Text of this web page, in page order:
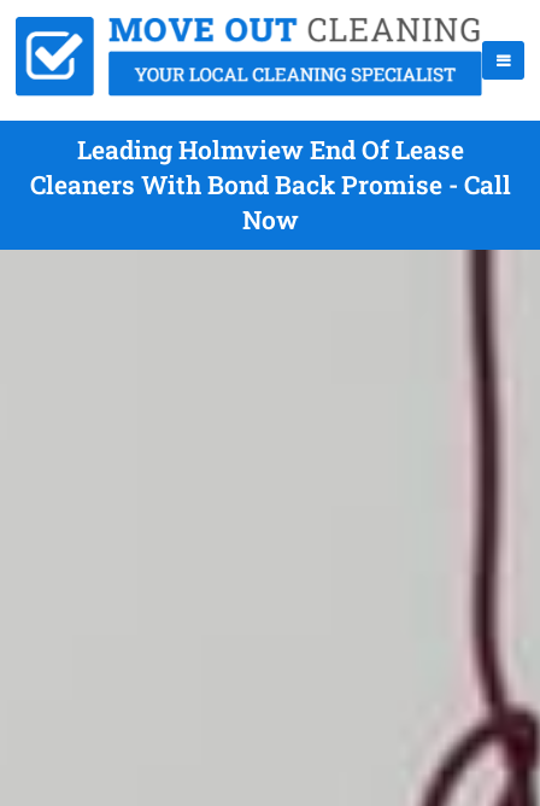
Leading Holmview End Of Lease
Cleaners With Bond Back Promise - Call
Now